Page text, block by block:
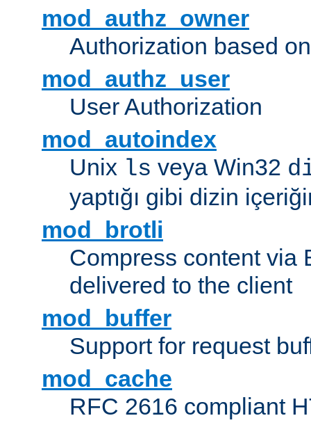
mod_authz_owner
Authorization based
mod_authz_user
User Authorization
mod_autoindex
Unix ls veya Win32
yaptığı gibi dizin
mod_brotli
Compress content via
delivered to the client
mod_buffer
Support for request
mod_cache
RFC 2616 compliant